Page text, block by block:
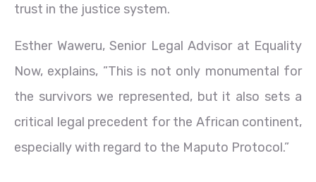
trust in the justice system.
Esther Waweru, Senior Legal Advisor at Equality
Now, explains, ”This is not only monumental for
the survivors we represented, but it also sets a
critical legal precedent for the African continent,
especially with regard to the Maputo Protocol.”